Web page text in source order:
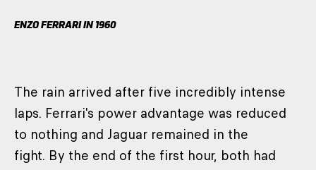
ENZO FERRARI IN 1960
The rain arrived after five incredibly intense
laps. Ferrari's power advantage was reduced
to nothing and Jaguar remained in the
fight. By the end of the first hour, both had